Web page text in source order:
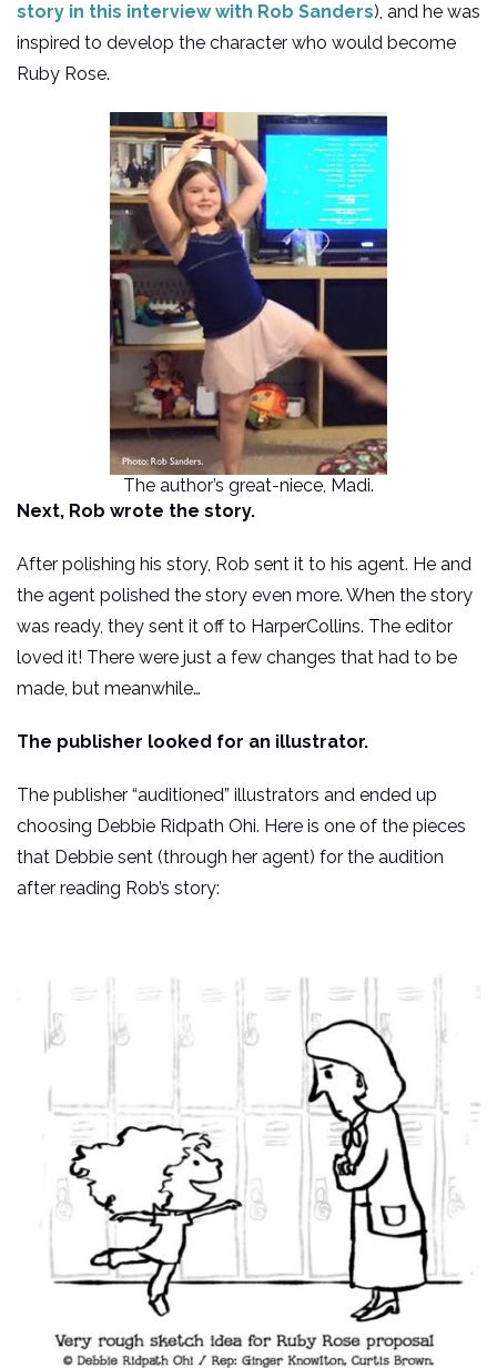
story in this interview with Rob Sanders), and he was
inspired to develop the character who would become
Ruby Rose.
The author’s great-niece, Madi.
Next, Rob wrote the story.
After polishing his story, Rob sent it to his agent. He and
the agent polished the story even more. When the story
was ready, they sent it off to HarperCollins. The editor
loved it! There were just a few changes that had to be
made, but meanwhile…
The publisher looked for an illustrator.
The publisher “auditioned” illustrators and ended up
choosing Debbie Ridpath Ohi. Here is one of the pieces
that Debbie sent (through her agent) for the audition
after reading Rob’s story: